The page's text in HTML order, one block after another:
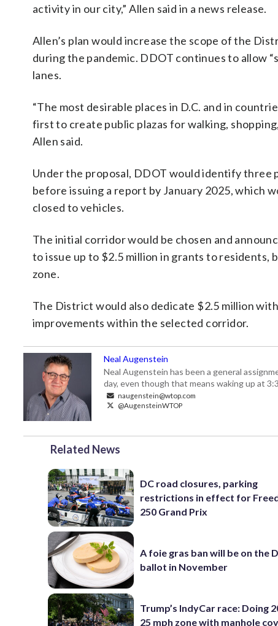
activity in our city,” Allen said in a news release.
Allen’s plan would increase the scope of the
during the pandemic. DDOT continues to allow
lanes.
“The most desirable places in D.C. and in
first to create public plazas for walking,
Allen said.
Under the proposal, DDOT would identify three
before issuing a report by January 2025, which
closed to vehicles.
The initial corridor would be chosen and
to issue up to $2.5 million in grants to residents,
zone.
The District would also dedicate $2.5 million
improvements within the selected corridor.
Neal Augenstein
Neal Augenstein has been a general
day, even though that means waking up at
naugenstein@wtop.com
@AugensteinWTOP
Related News
DC road closures, parking
restrictions in effect for
250 Grand Prix
A foie gras ban will be on the
ballot in November
Trump’s IndyCar race: Doing
25 mph zone with manhole